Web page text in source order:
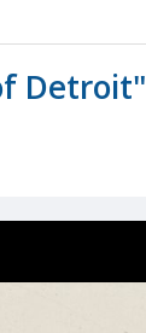
Detroit"